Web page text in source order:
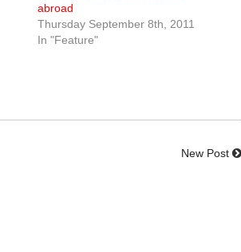
abroad
Thursday September 8th, 2011
In "Feature"
New Post